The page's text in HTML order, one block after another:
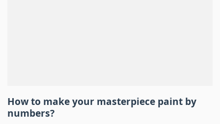
How to make your masterpiece paint by
numbers?